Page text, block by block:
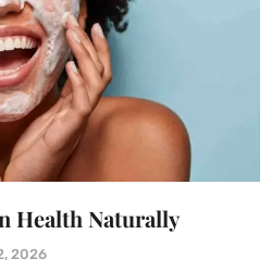
Health Naturally
2026